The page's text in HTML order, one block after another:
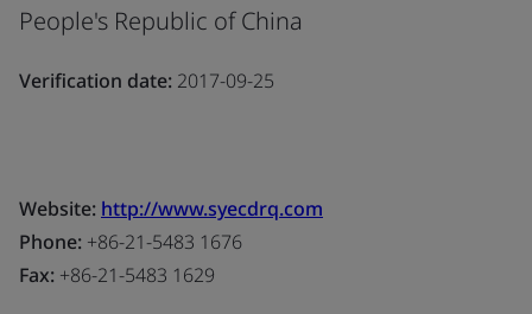
People's Republic of China
Verification date: 2017-09-25
Website: http://www.syecdrq.com
Phone: +86-21-5483 1676
Fax: +86-21-5483 1629